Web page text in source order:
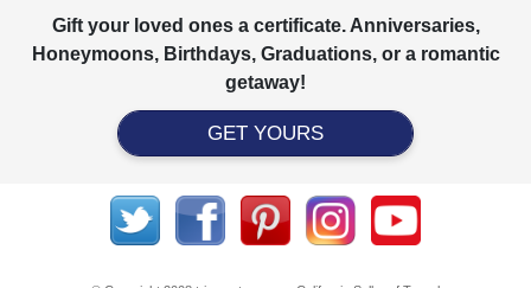
Gift your loved ones a certificate. Anniversaries,
Honeymoons, Birthdays, Graduations, or a romantic
getaway!
GET YOURS